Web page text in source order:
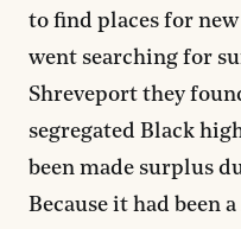
to find places for
went searching for
Shreveport they
segregated Black
been made surplus
Because it had been